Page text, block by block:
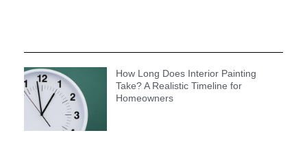
How Long Does Interior Painting
Take? A Realistic Timeline for
Homeowners